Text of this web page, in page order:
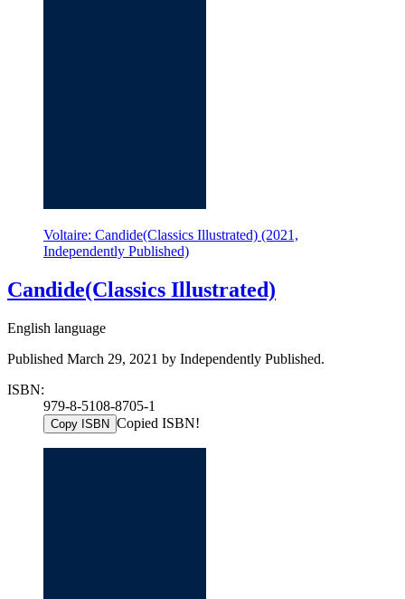
Voltaire: Candide(Classics Illustrated) (2021,
Independently Published)
Candide(Classics Illustrated)
English language
Published March 29, 2021 by Independently Published.
ISBN:
979-8-5108-8705-1
Copy ISBN Copied ISBN!